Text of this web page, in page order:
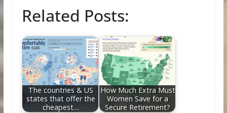
e
b
o
o
k
itt
er
er
e
st
d
di
t
k
e
dI
n
l e
Related Posts:
The countries & US
states that offer the
cheapest…
How Much Extra Must
Women Save for a
Secure Retirement?